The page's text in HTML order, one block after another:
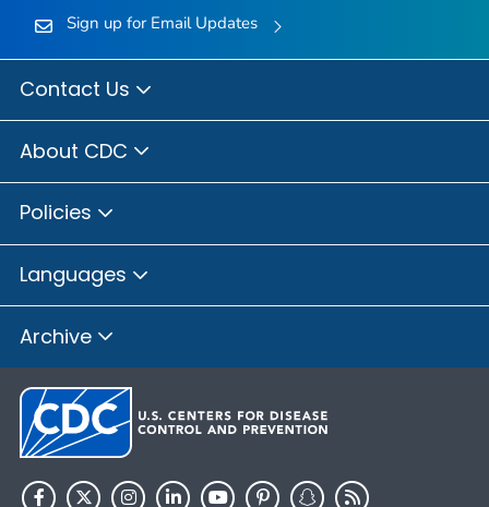
Sign up for Email Updates
Contact Us
About CDC
Policies
Languages
Archive